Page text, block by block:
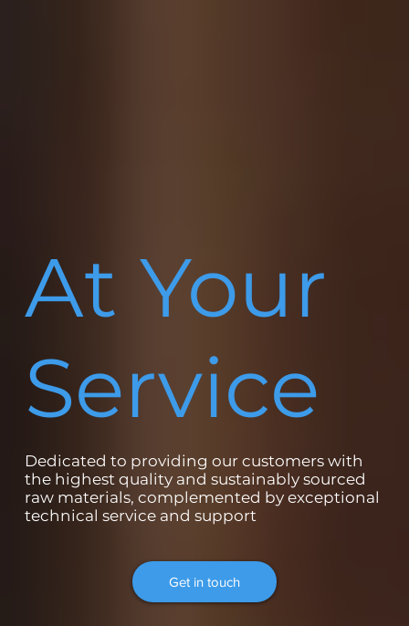
At Your
Service
Dedicated to providing our customers with
the highest quality and sustainably sourced
raw materials, complemented by exceptional
technical service and support
Get in touch